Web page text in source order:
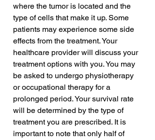
where the tumor is located and the
type of cells that make it up. Some
patients may experience some side
effects from the treatment. Your
healthcare provider will discuss your
treatment options with you. You may
be asked to undergo physiotherapy
or occupational therapy for a
prolonged period. Your survival rate
will be determined by the type of
treatment you are prescribed. It is
important to note that only half of